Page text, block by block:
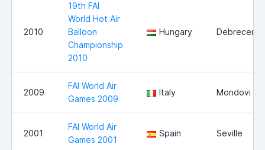
2010
19th FAI
World Hot Air
Balloon
Championship
2010
Hungary Debrecen
2009
FAI World Air
Games 2009
Italy Mondovi
2001
FAI World Air
Games 2001
Spain Seville